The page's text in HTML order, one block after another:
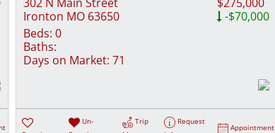
Ironton MO 63650
-$70,000
Beds: 0
Baths:
Days on Market: 71
Un-
Trip
Request
Appointment